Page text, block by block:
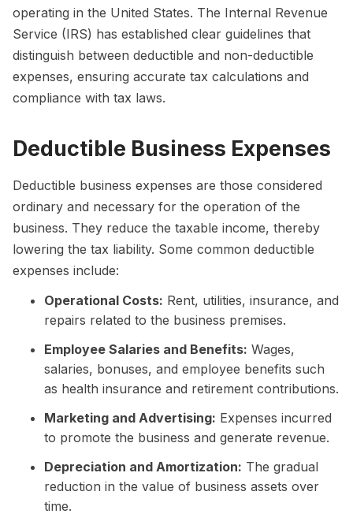
operating in the United States. The Internal Revenue
Service (IRS) has established clear guidelines that
distinguish between deductible and non-deductible
expenses, ensuring accurate tax calculations and
compliance with tax laws.
Deductible Business Expenses
Deductible business expenses are those considered
ordinary and necessary for the operation of the
business. They reduce the taxable income, thereby
lowering the tax liability. Some common deductible
expenses include:
Operational Costs: Rent, utilities, insurance, and
repairs related to the business premises.
Employee Salaries and Benefits: Wages,
salaries, bonuses, and employee benefits such
as health insurance and retirement contributions.
Marketing and Advertising: Expenses incurred
to promote the business and generate revenue.
Depreciation and Amortization: The gradual
reduction in the value of business assets over
time.